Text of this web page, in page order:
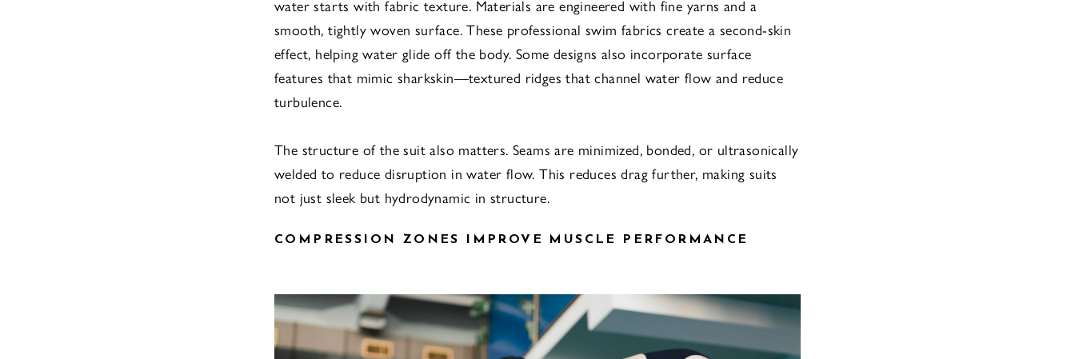
water starts with fabric texture. Materials are engineered with fine yarns and a
smooth, tightly woven surface. These professional swim fabrics create a second-skin
effect, helping water glide off the body. Some designs also incorporate surface
features that mimic sharkskin—textured ridges that channel water flow and reduce
turbulence.
The structure of the suit also matters. Seams are minimized, bonded, or ultrasonically
welded to reduce disruption in water flow. This reduces drag further, making suits
not just sleek but hydrodynamic in structure.
COMPRESSION ZONES IMPROVE MUSCLE PERFORMANCE